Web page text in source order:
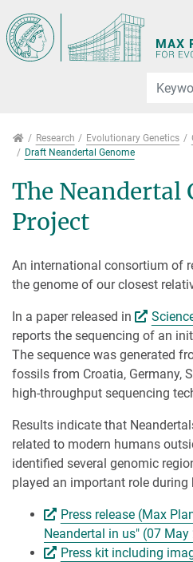
Research
Research Evolutionary Genetics
Draft Neandertal Genome
The Neandertal
Project
An international consortium of
the genome of our closest
In a paper released in
reports the sequencing of an
The sequence was generated
fossils from Croatia, Germany,
high-throughput sequencing
Results indicate that
related to modern humans
identified several genomic
played an important role during
Press release (Max
Neandertal in us" (07
Press kit including